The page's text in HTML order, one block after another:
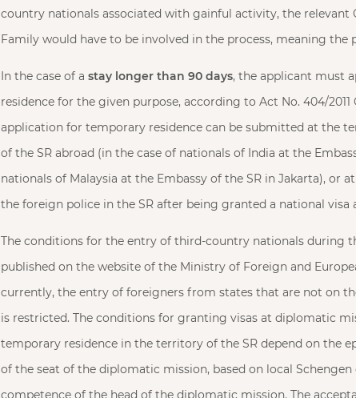
country nationals associated with gainful activity, the relevant
Family would have to be involved in the process, meaning the
In the case of a stay longer than 90 days, the applicant must
residence for the given purpose, according to Act No. 404/
application for temporary residence can be submitted at the
of the SR abroad (in the case of nationals of India at the
nationals of Malaysia at the Embassy of the SR in Jakarta),
the foreign police in the SR after being granted a national visa
The conditions for the entry of third-country nationals during
published on the website of the Ministry of Foreign and
currently, the entry of foreigners from states that are not on
is restricted. The conditions for granting visas at diplomatic
temporary residence in the territory of the SR depend on the
of the seat of the diplomatic mission, based on local